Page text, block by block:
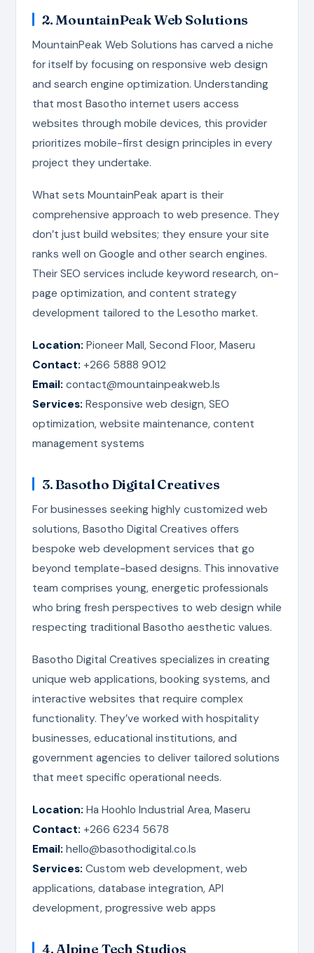
2. MountainPeak Web Solutions
MountainPeak Web Solutions has carved a niche
for itself by focusing on responsive web design
and search engine optimization. Understanding
that most Basotho internet users access
websites through mobile devices, this provider
prioritizes mobile-first design principles in every
project they undertake.
What sets MountainPeak apart is their
comprehensive approach to web presence. They
don’t just build websites; they ensure your site
ranks well on Google and other search engines.
Their SEO services include keyword research, on-
page optimization, and content strategy
development tailored to the Lesotho market.
Location: Pioneer Mall, Second Floor, Maseru
Contact: +266 5888 9012
Email: contact@mountainpeakweb.ls
Services: Responsive web design, SEO
optimization, website maintenance, content
management systems
3. Basotho Digital Creatives
For businesses seeking highly customized web
solutions, Basotho Digital Creatives offers
bespoke web development services that go
beyond template-based designs. This innovative
team comprises young, energetic professionals
who bring fresh perspectives to web design while
respecting traditional Basotho aesthetic values.
Basotho Digital Creatives specializes in creating
unique web applications, booking systems, and
interactive websites that require complex
functionality. They’ve worked with hospitality
businesses, educational institutions, and
government agencies to deliver tailored solutions
that meet specific operational needs.
Location: Ha Hoohlo Industrial Area, Maseru
Contact: +266 6234 5678
Email: hello@basothodigital.co.ls
Services: Custom web development, web
applications, database integration, API
development, progressive web apps
4. Alpine Tech Studios